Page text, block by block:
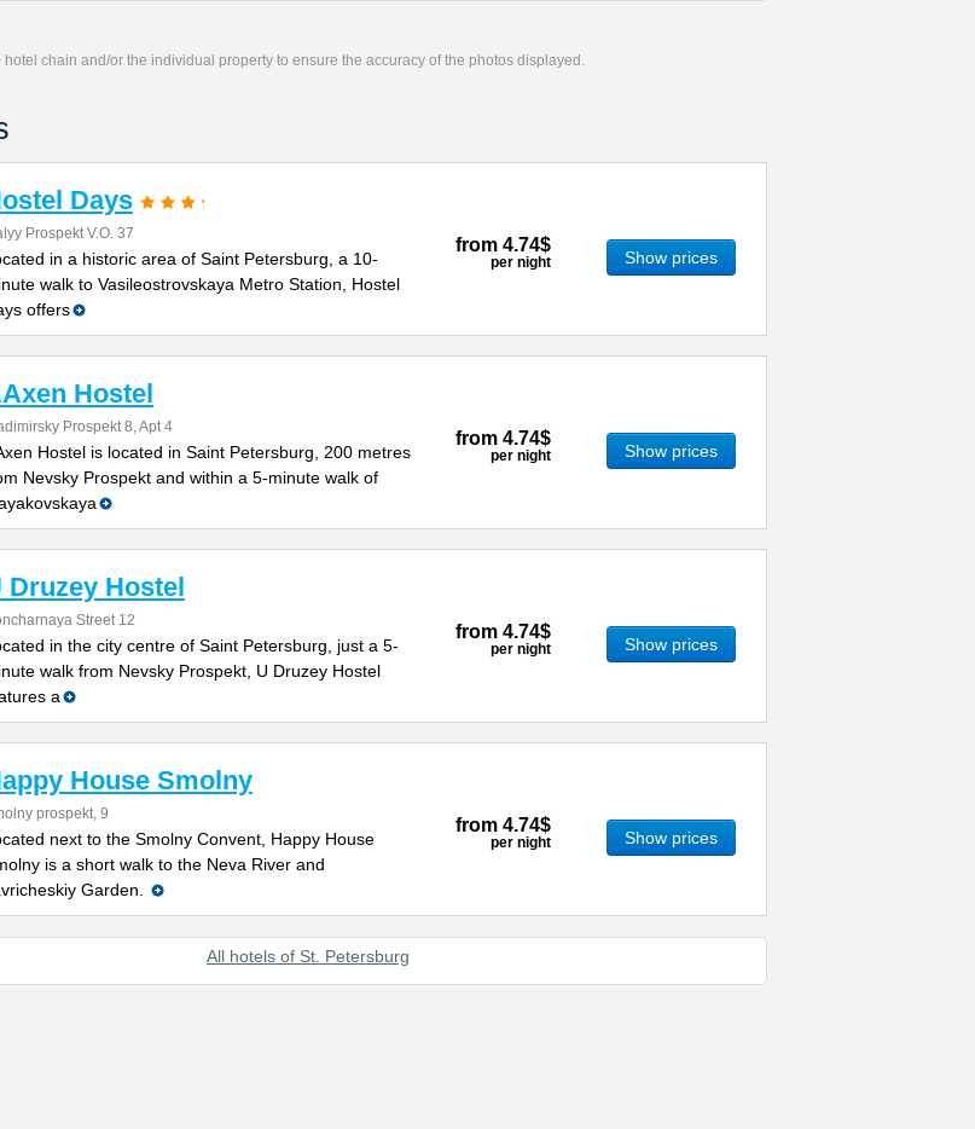
hotel chain and/or the individual property to ensure the accuracy of the photos displayed.
Days
Prospekt V.O. 37
in a historic area of Saint Petersburg, a 10-
walk to Vasileostrovskaya Metro Station, Hostel
offers
from 4.74$
per night Show prices
Hostel
Prospekt 8, Apt 4
Hostel is located in Saint Petersburg, 200 metres
Nevsky Prospekt and within a 5-minute walk of
from 4.74$
per night Show prices
Druzey Hostel
Street 12
in the city centre of Saint Petersburg, just a 5-
walk from Nevsky Prospekt, U Druzey Hostel
a
from 4.74$
per night Show prices
House Smolny
prospekt, 9
next to the Smolny Convent, Happy House
is a short walk to the Neva River and
Garden.
from 4.74$
per night Show prices
All hotels of St. Petersburg